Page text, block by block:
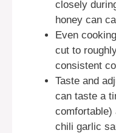
closely
honey can
Even
cut to
consistent
Taste and
can taste a
comfortable)
chili garlic